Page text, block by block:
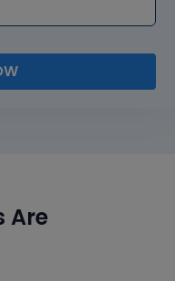
Are